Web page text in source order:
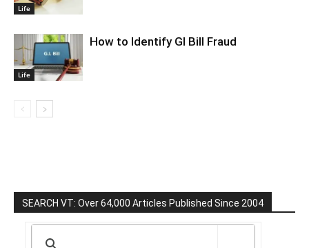
Life
Life
How to Identify GI Bill Fraud
SEARCH VT: Over 64,000 Articles Published Since 2004